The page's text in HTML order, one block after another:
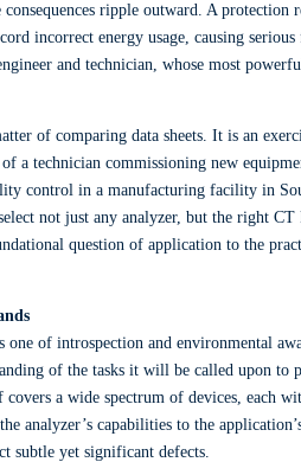
ripple outward. A
incorrect energy usage, causing
and technician, whose most
of comparing data sheets. It is an
a technician commissioning new
control in a manufacturing facility in
not just any analyzer, but the right
question of application to the
of introspection and environmental
of the tasks it will be called upon
a wide spectrum of devices, each
analyzer’s capabilities to the
subtle yet significant defects.